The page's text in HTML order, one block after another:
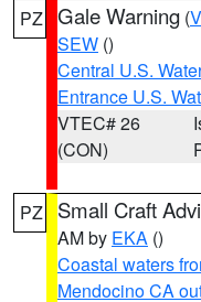
PZ Gale Warning (
SEW ()
Central U.S.
Entrance U.S.
VTEC# 26
(CON)
PZ Small Craft
AM by EKA ()
Coastal waters
Mendocino CA